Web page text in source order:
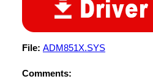
File: ADM851X.SYS
Comments: